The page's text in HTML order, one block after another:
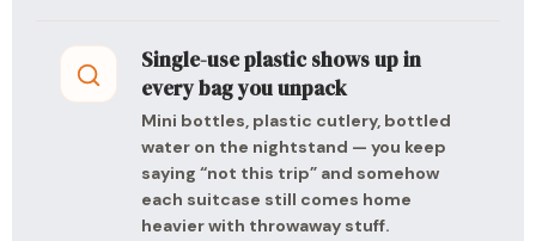
Single-use plastic shows up in
every bag you unpack
Mini bottles, plastic cutlery, bottled
water on the nightstand — you keep
saying “not this trip” and somehow
each suitcase still comes home
heavier with throwaway stuff.